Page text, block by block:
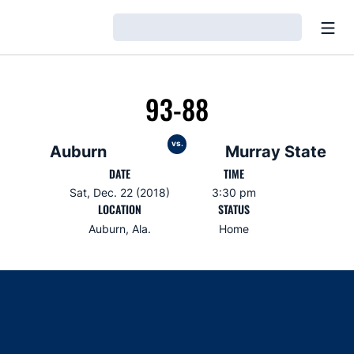
Auburn
93-88
vs. Murray State
DATE
Sat, Dec. 22 (2018)
TIME
3:30 pm
LOCATION
Auburn, Ala.
STATUS
Home